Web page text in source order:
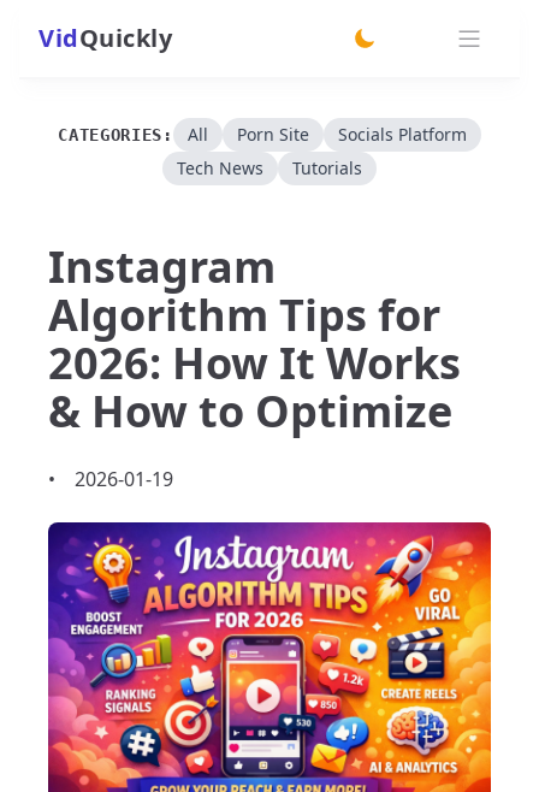
VidQuickly
CATEGORIES: All Porn Site
Socials Platform
Tech News
Tutorials
Instagram
Algorithm Tips for
2026: How It Works
& How to Optimize
• 2026-01-19